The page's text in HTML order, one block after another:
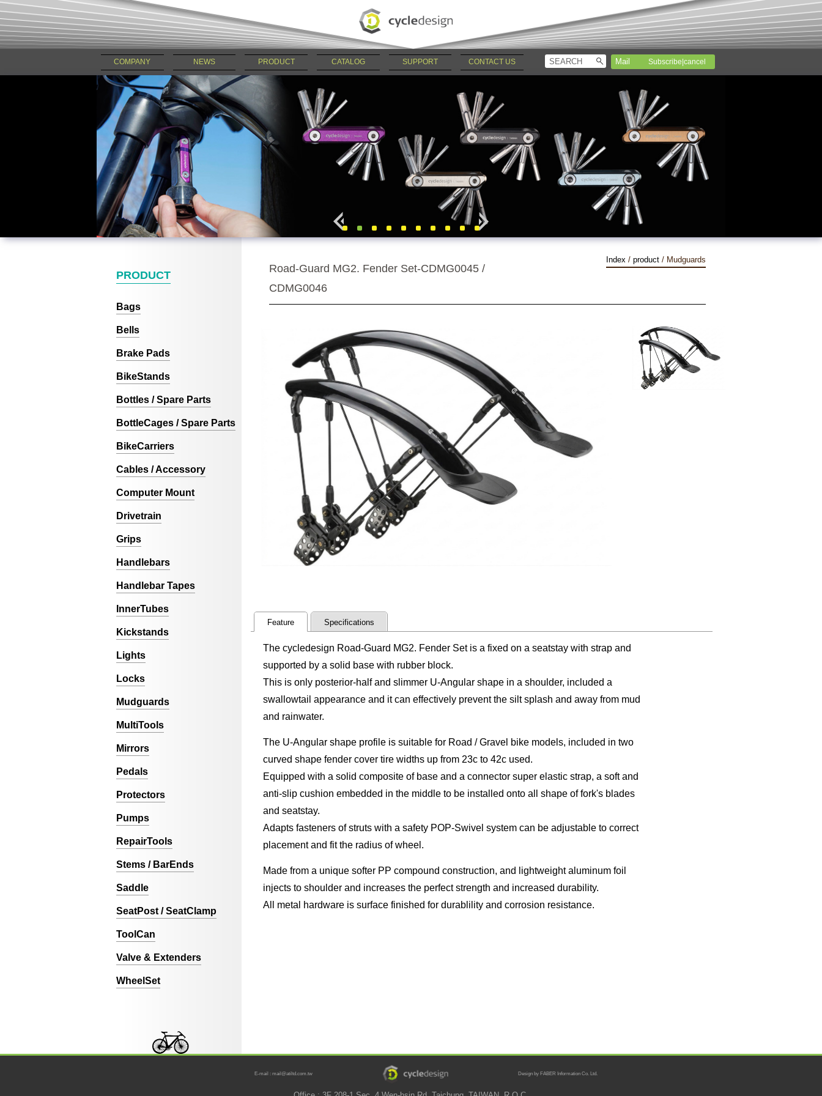
COMPANY NEWS PRODUCT CATALOG SUPPORT CONTACT US Subscribe|cancel
PRODUCT
Bags
Bells
Brake Pads
BikeStands
Bottles / Spare Parts
BottleCages / Spare Parts
BikeCarriers
Cables / Accessory
Computer Mount
Drivetrain
Grips
Handlebars
Handlebar Tapes
InnerTubes
Kickstands
Lights
Locks
Mudguards
MultiTools
Mirrors
Pedals
Protectors
Pumps
RepairTools
Stems / BarEnds
Saddle
SeatPost / SeatClamp
ToolCan
Valve & Extenders
WheelSet
Index / product / Mudguards
Road-Guard MG2. Fender Set-CDMG0045 /
CDMG0046
Feature Specifications
The cycledesign Road-Guard MG2. Fender Set is a fixed on a seatstay with strap and
supported by a solid base with rubber block.
This is only posterior-half and slimmer U-Angular shape in a shoulder, included a
swallowtail appearance and it can effectively prevent the silt splash and away from mud
and rainwater.
The U-Angular shape profile is suitable for Road / Gravel bike models, included in two
curved shape fender cover tire widths up from 23c to 42c used.
Equipped with a solid composite of base and a connector super elastic strap, a soft and
anti-slip cushion embedded in the middle to be installed onto all shape of fork's blades
and seatstay.
Adapts fasteners of struts with a safety POP-Swivel system can be adjustable to correct
placement and fit the radius of wheel.
Made from a unique softer PP compound construction, and lightweight aluminum foil
injects to shoulder and increases the perfect strength and increased durability.
All metal hardware is surface finished for durablility and corrosion resistance.
E-mail : mail@atiltd.com.tw Design by FABER Information Co. Ltd.